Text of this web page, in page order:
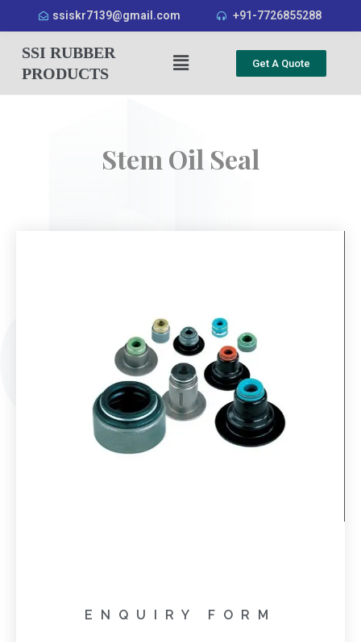
ssiskr7139@gmail.com +91-7726855288
SSI RUBBER
PRODUCTS
Get A Quote
Stem Oil Seal
ENQUIRY FORM